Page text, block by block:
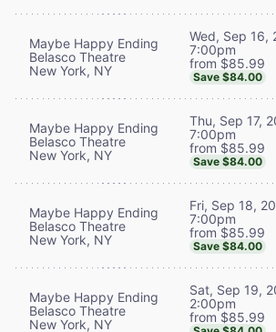
Maybe Happy Ending
Belasco Theatre
New York, NY
Wed, Sep 16,
7:00pm
from $85.99
Save $84.00
Maybe Happy Ending
Belasco Theatre
New York, NY
Thu, Sep 17,
7:00pm
from $85.99
Save $84.00
Maybe Happy Ending
Belasco Theatre
New York, NY
Fri, Sep 18,
7:00pm
from $85.99
Save $84.00
Maybe Happy Ending
Belasco Theatre
New York, NY
Sat, Sep 19,
2:00pm
from $85.99